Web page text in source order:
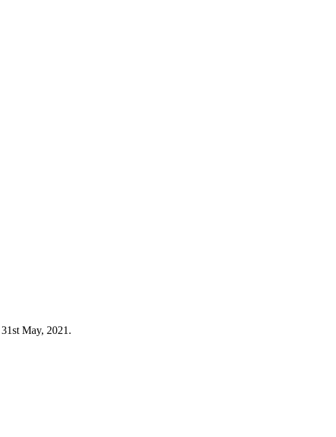
May, 2021.